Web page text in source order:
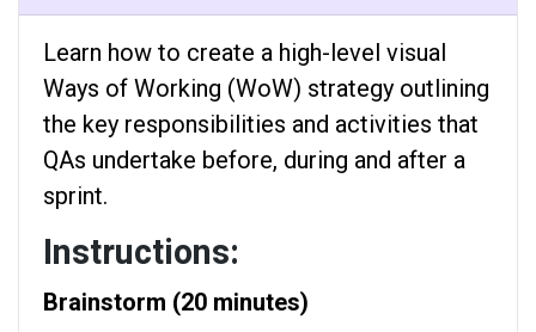
Learn how to create a high-level visual
Ways of Working (WoW) strategy outlining
the key responsibilities and activities that
QAs undertake before, during and after a
sprint.
Instructions:
Brainstorm (20 minutes)